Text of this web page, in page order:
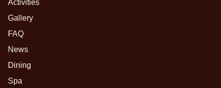
Activities
Gallery
FAQ
News
Dining
Spa